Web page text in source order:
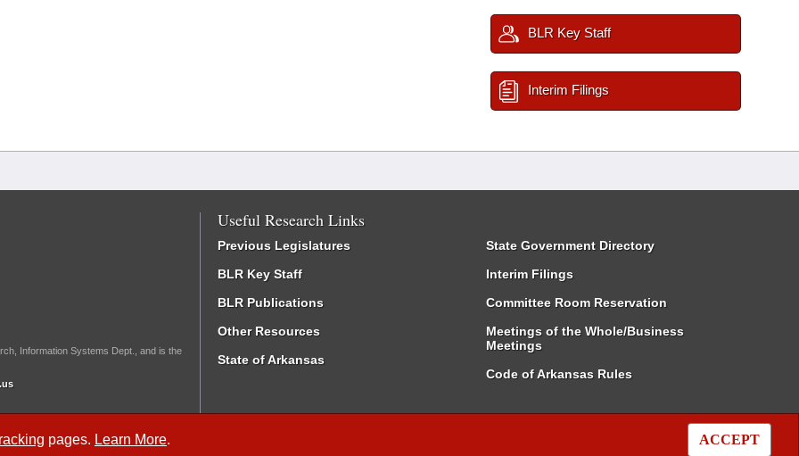
pages. Learn More. ACCEPT
BLR Key Staff
Interim Filings
Information Systems Dept., and is the
Useful Research Links
Previous Legislatures
BLR Key Staff
BLR Publications
Other Resources
State of Arkansas
State Government Directory
Interim Filings
Committee Room Reservation
Meetings of the Whole/Business
Meetings
Code of Arkansas Rules